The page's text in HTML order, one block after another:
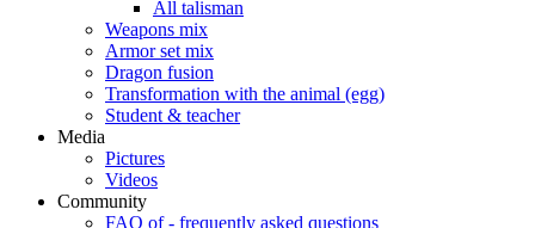
All talisman
Weapons mix
Armor set mix
Dragon fusion
Transformation with the animal (egg)
Student & teacher
Media
Pictures
Videos
Community
FAQ of - frequently asked questions